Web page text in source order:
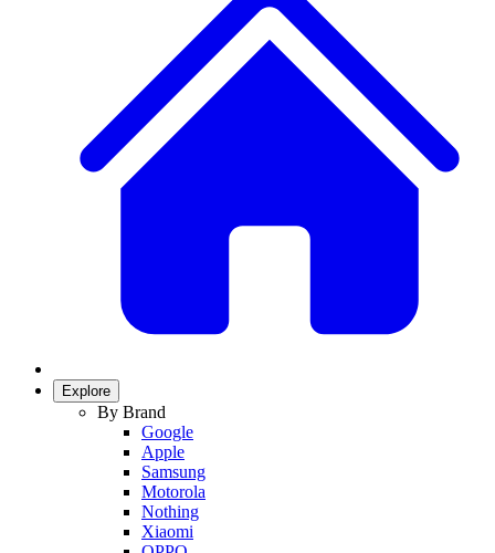
Explore
By Brand
Google
Apple
Samsung
Motorola
Nothing
Xiaomi